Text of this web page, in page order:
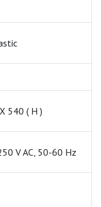
540 ( H )
V AC, 50-60 Hz